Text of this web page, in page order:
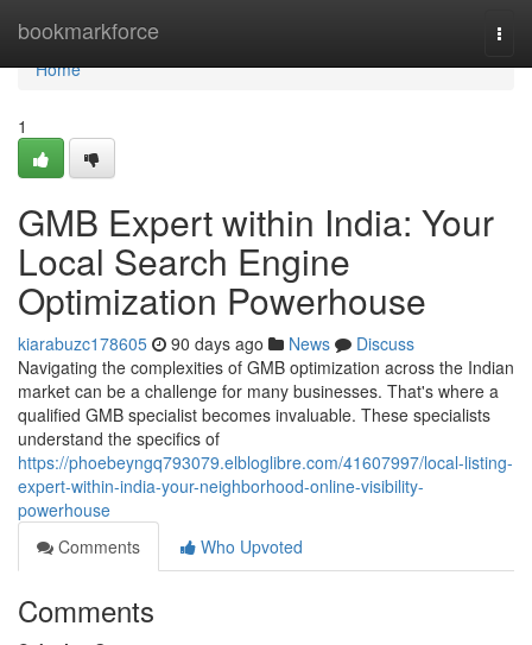
bookmarkforce
Home
Home
1
GMB Expert within India: Your
Local Search Engine
Optimization Powerhouse
kiarabuzc178605 90 days ago News
Discuss
Navigating the complexities of GMB optimization across the Indian
market can be a challenge for many businesses. That's where a
qualified GMB specialist becomes invaluable. These specialists
understand the specifics of
https://phoebeyngq793079.elbloglibre.com/41607997/local-listing-
expert-within-india-your-neighborhood-online-visibility-
powerhouse
Comments
Who Upvoted
Comments